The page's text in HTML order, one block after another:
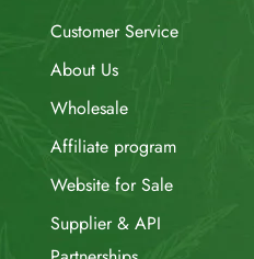
Customer Service
About Us
Wholesale
Affiliate program
Website for Sale
Supplier & API